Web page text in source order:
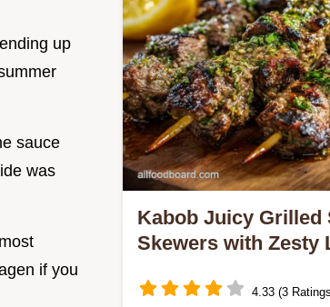
up
sauce
was
if you
Kabob Juicy Grilled
Skewers with Zesty
4.33 (3